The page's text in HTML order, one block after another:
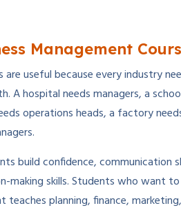
Management
are useful because every industry
A hospital needs managers, a
operations heads, a factory
build confidence, communication
making skills. Students who want
teaches planning, finance,